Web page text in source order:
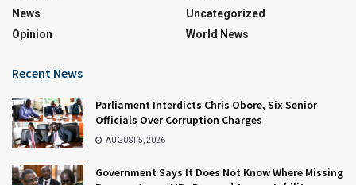
News
Opinion
Uncategorized
World News
Recent News
Parliament Interdicts Chris Obore, Six Senior
Officials Over Corruption Charges
AUGUST 5, 2026
Government Says It Does Not Know Where Missing